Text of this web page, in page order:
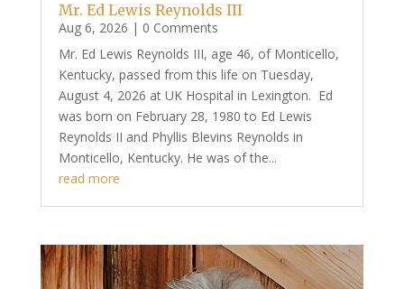
Mr. Ed Lewis Reynolds III
Aug 6, 2026 | 0 Comments
Mr. Ed Lewis Reynolds III, age 46, of Monticello,
Kentucky, passed from this life on Tuesday,
August 4, 2026 at UK Hospital in Lexington. Ed
was born on February 28, 1980 to Ed Lewis
Reynolds II and Phyllis Blevins Reynolds in
Monticello, Kentucky. He was of the...
read more